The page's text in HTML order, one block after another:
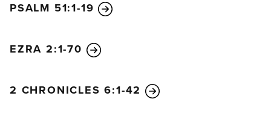
13For your kingdom is an everlasting kingdom.
The Lord always keeps his promises;
14
and lifts those bent beneath their loads.
PSALM 51:1-19
EZRA 2:1-70
2 CHRONICLES 6:1-42